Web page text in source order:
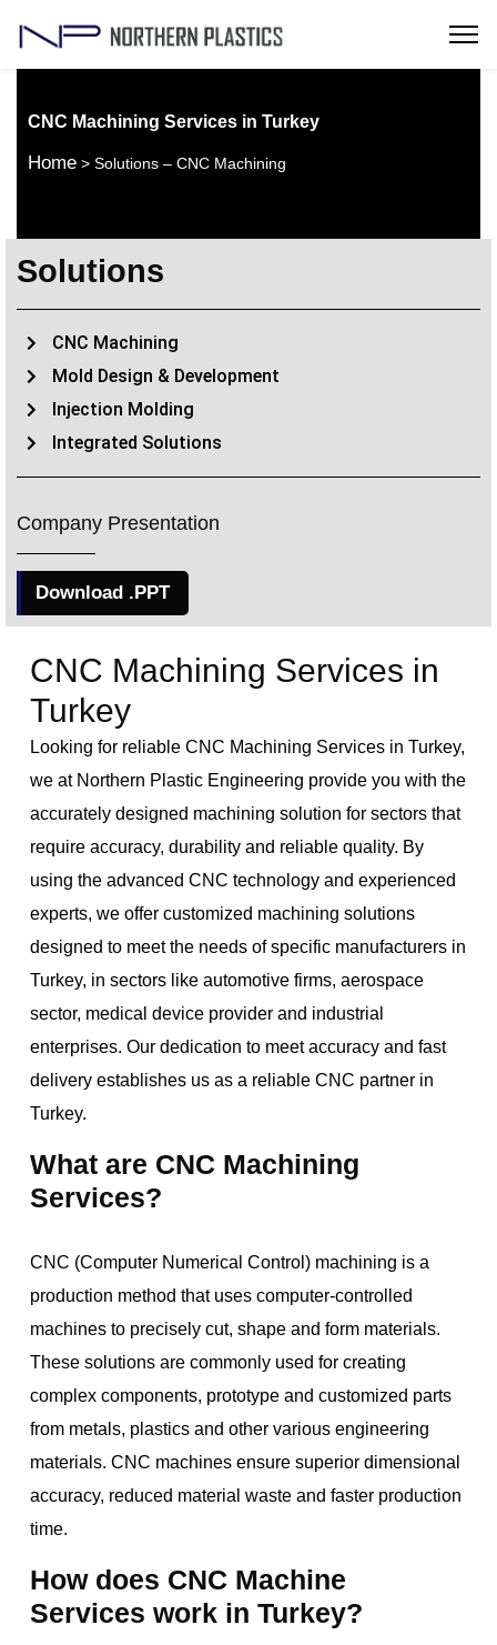
CNC Machining Services in Turkey
Home > Solutions – CNC Machining
Solutions
CNC Machining
Mold Design & Development
Injection Molding
Integrated Solutions
Company Presentation
Download .PPT
CNC Machining Services in
Turkey
Looking for reliable CNC Machining Services in Turkey,
we at Northern Plastic Engineering provide you with the
accurately designed machining solution for sectors that
require accuracy, durability and reliable quality. By
using the advanced CNC technology and experienced
experts, we offer customized machining solutions
designed to meet the needs of specific manufacturers in
Turkey, in sectors like automotive firms, aerospace
sector, medical device provider and industrial
enterprises. Our dedication to meet accuracy and fast
delivery establishes us as a reliable CNC partner in
Turkey.
What are CNC Machining
Services?
CNC (Computer Numerical Control) machining is a
production method that uses computer-controlled
machines to precisely cut, shape and form materials.
These solutions are commonly used for creating
complex components, prototype and customized parts
from metals, plastics and other various engineering
materials. CNC machines ensure superior dimensional
accuracy, reduced material waste and faster production
time.
How does CNC Machine
Services work in Turkey?